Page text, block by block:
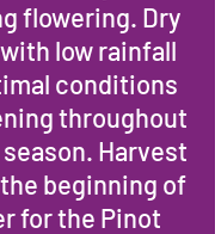
flowering. Dry
low rainfall
conditions
throughout
Harvest
beginning of
for the Pinot